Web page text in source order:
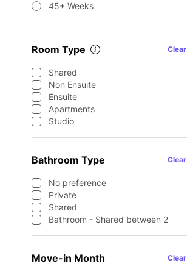
45+ Weeks
Room Type Clear
Shared
Non Ensuite
Ensuite
Apartments
Studio
Bathroom Type Clear
No preference
Private
Shared
Bathroom - Shared between 2
Move-in Month Clear